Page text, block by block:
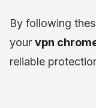
By following
your vpn
reliable